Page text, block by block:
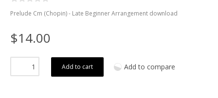
Prelude Cm (Chopin) - Late Beginner Arrangement download
$14.00
Add to cart Add to compare